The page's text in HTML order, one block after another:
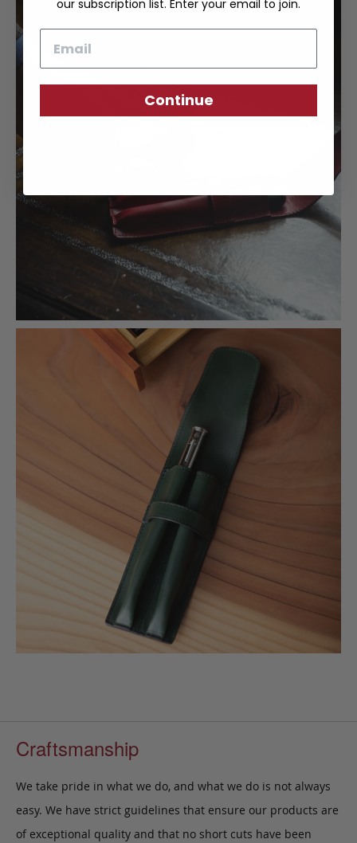
Craftsmanship
We take pride in what we do, and what we do is not always
easy. We have strict guidelines that ensure our products are
of exceptional quality and that no short cuts have been
our subscription list. Enter your email to join.
Continue